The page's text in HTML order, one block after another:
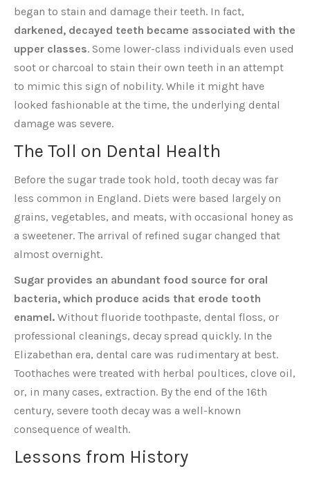
began to stain and damage their teeth. In fact,
darkened, decayed teeth became associated with the
upper classes. Some lower-class individuals even used
soot or charcoal to stain their own teeth in an attempt
to mimic this sign of nobility. While it might have
looked fashionable at the time, the underlying dental
damage was severe.
The Toll on Dental Health
Before the sugar trade took hold, tooth decay was far
less common in England. Diets were based largely on
grains, vegetables, and meats, with occasional honey as
a sweetener. The arrival of refined sugar changed that
almost overnight.
Sugar provides an abundant food source for oral
bacteria, which produce acids that erode tooth
enamel. Without fluoride toothpaste, dental floss, or
professional cleanings, decay spread quickly. In the
Elizabethan era, dental care was rudimentary at best.
Toothaches were treated with herbal poultices, clove oil,
or, in many cases, extraction. By the end of the 16th
century, severe tooth decay was a well-known
consequence of wealth.
Lessons from History